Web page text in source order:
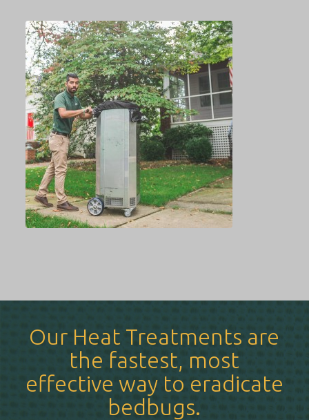
Our Heat Treatments are
the fastest, most
effective way to eradicate
bedbugs.